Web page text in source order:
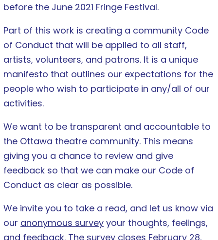
before the June 2021 Fringe Festival.
Part of this work is creating a community Code
of Conduct that will be applied to all staff,
artists, volunteers, and patrons. It is a unique
manifesto that outlines our expectations for the
people who wish to participate in any/all of our
activities.
We want to be transparent and accountable to
the Ottawa theatre community. This means
giving you a chance to review and give
feedback so that we can make our Code of
Conduct as clear as possible.
We invite you to take a read, and let us know via
our anonymous survey your thoughts, feelings,
and feedback. The survey closes February 28,